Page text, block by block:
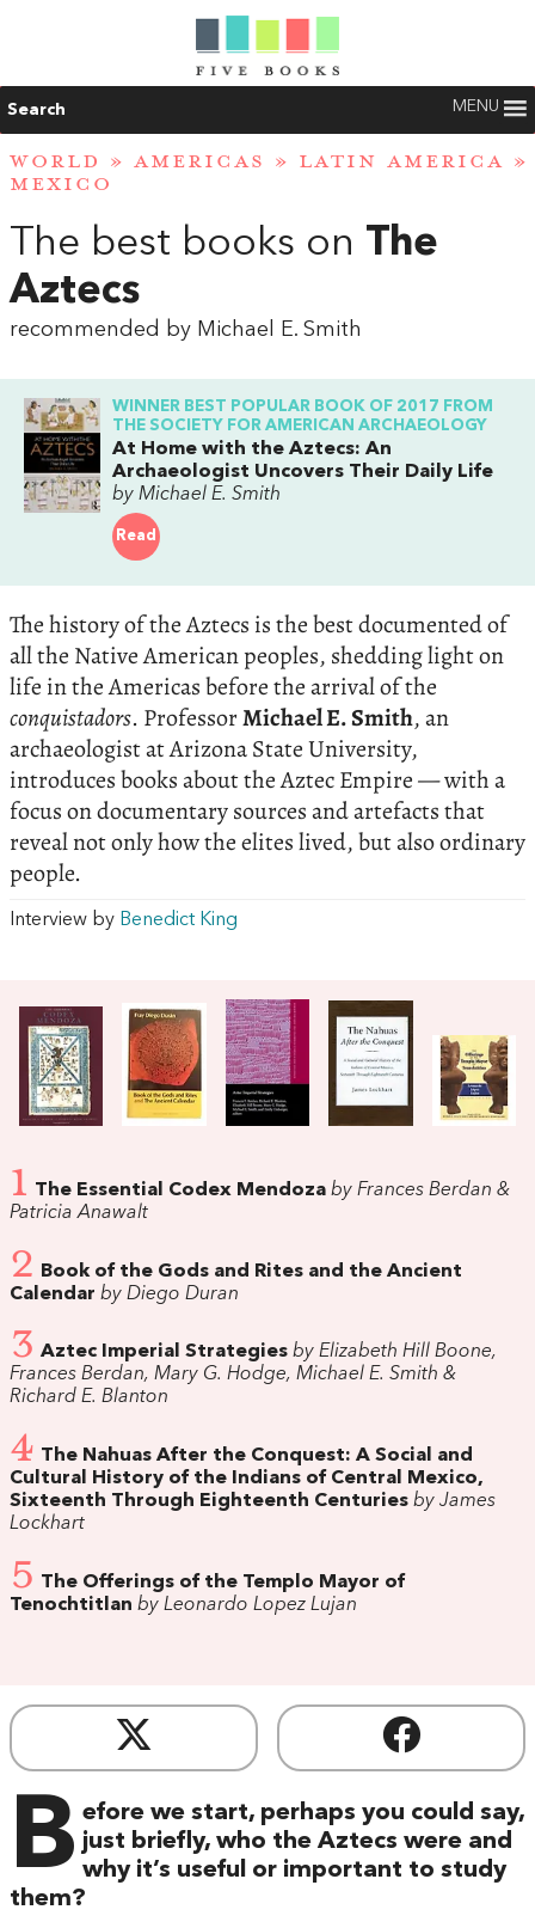
Search MENU
WORLD » AMERICAS » LATIN AMERICA »
MEXICO
The best books on The
Aztecs
recommended by Michael E. Smith
WINNER BEST POPULAR BOOK OF 2017 FROM
THE SOCIETY FOR AMERICAN ARCHAEOLOGY
At Home with the Aztecs: An
Archaeologist Uncovers Their Daily Life
by Michael E. Smith
Read
The history of the Aztecs is the best documented of
all the Native American peoples, shedding light on
life in the Americas before the arrival of the
conquistadors. ProfessorMichael E. Smith, an
archaeologist at Arizona State University,
introduces books about the Aztec Empire — with a
focus on documentary sources and artefacts that
reveal not only how the elites lived, but also ordinary
people.
Interview by Benedict King
1 The Essential Codex Mendoza by Frances Berdan &
Patricia Anawalt
2
Book of the Gods and Rites and the Ancient
Calendar by Diego Duran
3 Aztec Imperial Strategies by Elizabeth Hill Boone,
Frances Berdan, Mary G. Hodge, Michael E. Smith &
Richard E. Blanton
4 The Nahuas After the Conquest: A Social and
Cultural History of the Indians of Central Mexico,
Sixteenth Through Eighteenth Centuries by James
Lockhart
5 The Offerings of the Templo Mayor of
Tenochtitlan by Leonardo Lopez Lujan
B efore we start, perhaps you could say,
just briefly, who the Aztecs were and
why it’s useful or important to study
them?